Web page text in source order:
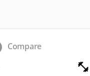
Compare